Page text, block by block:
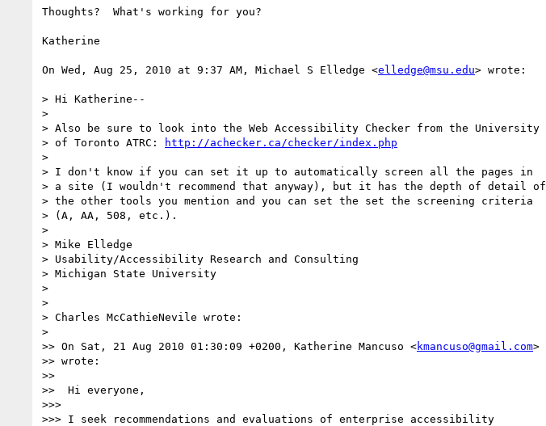
Thoughts?  What's working for you?
Katherine
On Wed, Aug 25, 2010 at 9:37 AM, Michael S Elledge <elledge@msu.edu> wrote:
> Hi Katherine--
>
> Also be sure to look into the Web Accessibility Checker from the University
> of Toronto ATRC:
http://achecker.ca/checker/index.php
>
> I don't know if you can set it up to automatically screen all the pages in
> a site (I wouldn't recommend that anyway), but it has the depth of detail of
> the other tools you mention and you can set the set the screening criteria
> (A, AA, 508, etc.).
>
> Mike Elledge
> Usability/Accessibility Research and Consulting
> Michigan State University
>
>
> Charles McCathieNevile wrote:
>
>> On Sat, 21 Aug 2010 01:30:09 +0200, Katherine Mancuso <kmancuso@gmail.com>
>> wrote:
>>
>>  Hi everyone,
>>>
>>> I seek recommendations and evaluations of enterprise accessibility